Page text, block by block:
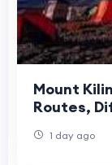
Mount
Routes,
1 day ago